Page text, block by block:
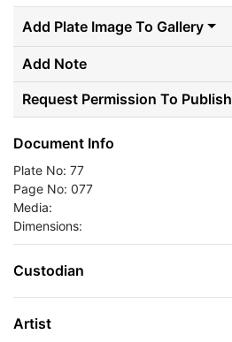
Add Plate Image To Gallery
Add Note
Request Permission To Publish
Document Info
Plate No: 77
Page No: 077
Media:
Dimensions:
Custodian
Artist